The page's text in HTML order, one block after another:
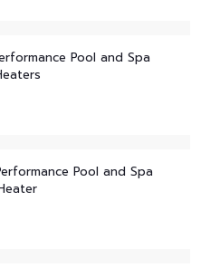
Pool and Spa
Pool and Spa